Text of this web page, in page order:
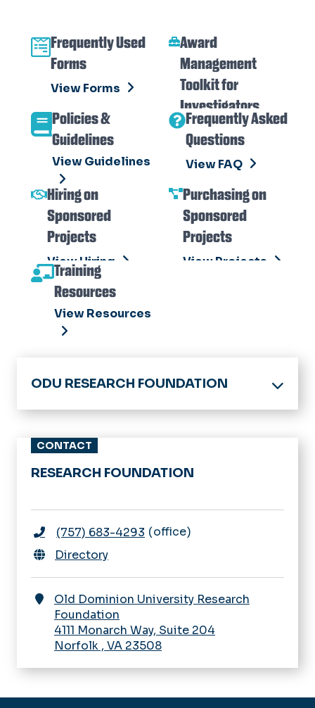
Frequently Used
Forms
View Forms
Policies &
Guidelines
View Guidelines
Hiring on
Sponsored
Projects
View Hiring
Training
Resources
View Resources
Award
Management
Toolkit for
Investigators
View Toolkit
Frequently Asked
Questions
View FAQ
Purchasing on
Sponsored
Projects
View Projects
ODU RESEARCH FOUNDATION
Division of Research & Economic
ODU Research Foundation -
Home
MyResearch Lifecycle
Getting Started
Funding Opportunities
Award Negotiation & Acceptance
Award Setup
Award Management
Award Modifications
Award Closeout
For Research Foundation Employees
Contact Us
Sponsored Projects Administration
Knowledgebase
News & Announcements
CONTACT
RESEARCH FOUNDATION
(757) 683-4293 office
Directory
Old Dominion University Research
Foundation
4111 Monarch Way, Suite 204
Norfolk, VA 23508